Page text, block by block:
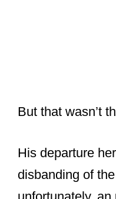
But that wasn’t
His departure
disbanding of